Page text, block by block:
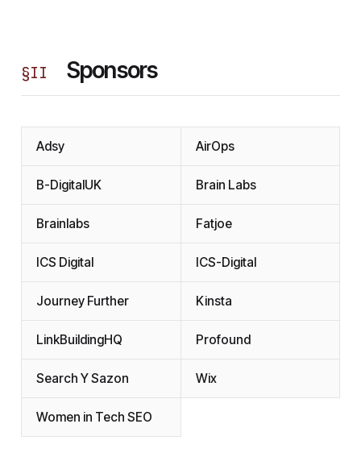
§II Sponsors
Adsy AirOps
B-DigitalUK Brain Labs
Brainlabs Fatjoe
ICS Digital ICS-Digital
Journey Further Kinsta
LinkBuildingHQ Profound
Search Y Sazon Wix
Women in Tech SEO